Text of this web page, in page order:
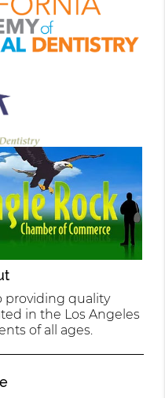
providing quality
in the Los Angeles
of all ages.